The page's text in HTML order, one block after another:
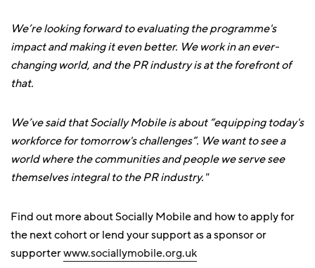
We’re looking forward to evaluating the programme's
impact and making it even better. We work in an ever-
changing world, and the PR industry is at the forefront of
that.
We’ve said that Socially Mobile is about “equipping today's
workforce for tomorrow's challenges”. We want to see a
world where the communities and people we serve see
themselves integral to the PR industry."
Find out more about Socially Mobile and how to apply for
the next cohort or lend your support as a sponsor or
supporterwww.sociallymobile.org.uk